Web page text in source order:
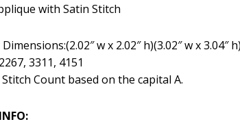
with Satin Stitch
w x 2.02″ h)(3.02″ w x 3.04″
3311, 4151
Count based on the capital A.